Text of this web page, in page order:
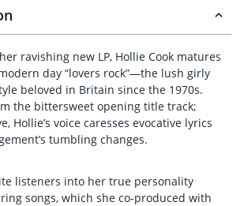
ravishing new LP, Hollie Cook matures
day “lovers rock”—the lush girly
beloved in Britain since the 1970s.
the bittersweet opening title track;
Hollie’s voice caresses evocative lyrics
tumbling changes.
listeners into her true personality
songs, which she co-produced with